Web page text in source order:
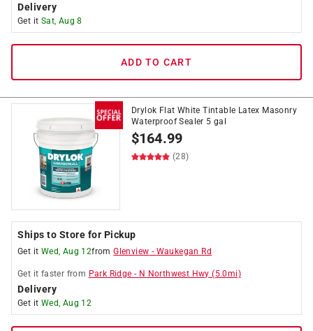
Delivery
Get it Sat, Aug 8
ADD TO CART
Drylok Flat White Tintable Latex Masonry
Waterproof Sealer 5 gal
$164.99
(28)
Ships to Store for Pickup
Get it Wed, Aug 12fromGlenview - Waukegan Rd
Get it faster from Park Ridge - N Northwest Hwy (5.0mi)
Delivery
Get it Wed, Aug 12